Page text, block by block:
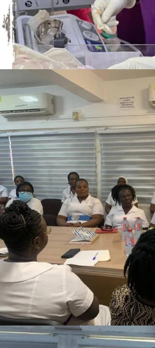
OCTOBER 17, 2023
AUGUST 29, 2023